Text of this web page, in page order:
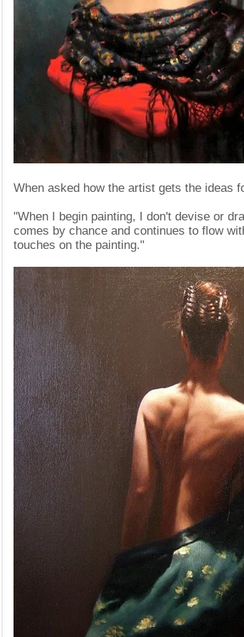
When asked how the artist gets the ideas
"When I begin painting, I don't devise or
comes by chance and continues to flow
touches on the painting."